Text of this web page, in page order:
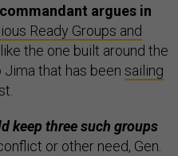
argues in
Ready Groups and
the one built around the
that has been sailing
keep three such groups
or other need, Gen.